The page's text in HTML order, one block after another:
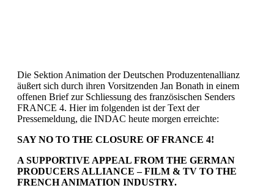
Die Sektion Animation der Deutschen Produzentenallianz
äußert sich durch ihren Vorsitzenden Jan Bonath in einem
offenen Brief zur Schliessung des französischen Senders
FRANCE 4. Hier im folgenden ist der Text der
Pressemeldung, die INDAC heute morgen erreichte:
SAY NO TO THE CLOSURE OF FRANCE 4!
A SUPPORTIVE APPEAL FROM THE GERMAN
PRODUCERS ALLIANCE – FILM & TV TO THE
FRENCH ANIMATION INDUSTRY.